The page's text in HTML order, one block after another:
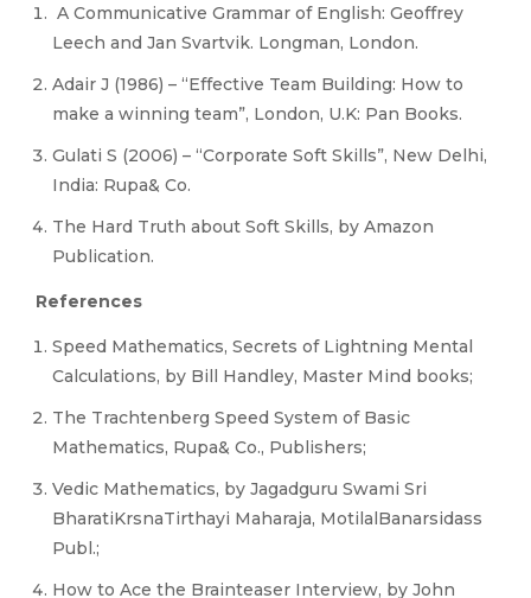
A Communicative Grammar of English: Geoffrey
Leech and Jan Svartvik. Longman, London.
Adair J (1986) – “Effective Team Building: How to
make a winning team”, London, U.K: Pan Books.
Gulati S (2006) – “Corporate Soft Skills”, New Delhi,
India: Rupa& Co.
The Hard Truth about Soft Skills, by Amazon
Publication.
References
Speed Mathematics, Secrets of Lightning Mental
Calculations, by Bill Handley, Master Mind books;
The Trachtenberg Speed System of Basic
Mathematics, Rupa& Co., Publishers;
Vedic Mathematics, by Jagadguru Swami Sri
BharatiKrsnaTirthayi Maharaja, MotilalBanarsidass
Publ.;
How to Ace the Brainteaser Interview, by John